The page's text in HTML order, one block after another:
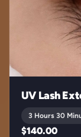
UV Lash
3 Hours 30
$140.00